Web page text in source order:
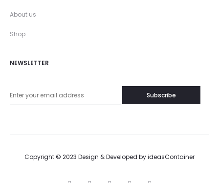
About us
Shop
NEWSLETTER
Copyright © 2023 Design & Developed byideasContainer